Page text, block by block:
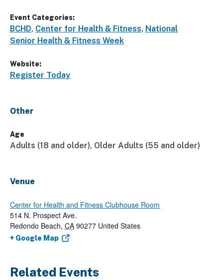
Event Categories:
BCHD, Center for Health & Fitness, National
Senior Health & Fitness Week
Website:
Register Today
Venue
Center for Health and Fitness Clubhouse Room
514 N. Prospect Ave.
Redondo Beach, CA 90277 United States
+ Google Map
Other
Age
Adults (18 and older), Older Adults (55 and older)
Related Events